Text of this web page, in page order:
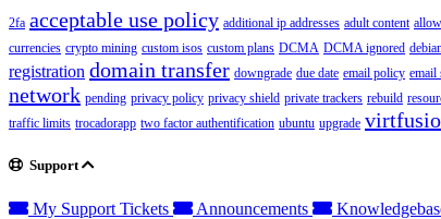
2fa acceptable use policy additional ip addresses adult content
currencies crypto mining custom isos custom plans DCMA DCMA ignored
registration domain transfer downgrade due date email policy email
network pending privacy policy privacy shield private trackers rebuild
traffic limits trocadorapp two factor authentification ubuntu upgrade
Support
My Support Tickets Announcements